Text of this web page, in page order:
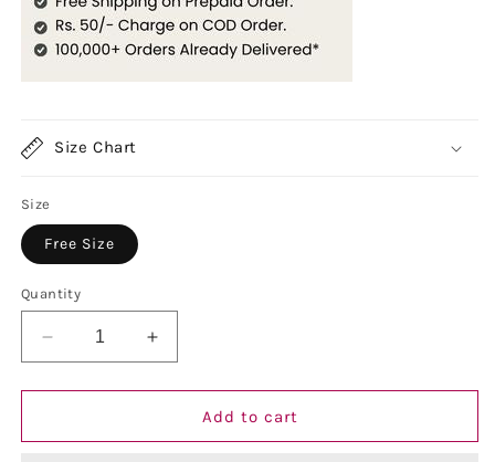
Size Chart
Size
Free Size
Quantity
Decrease
quantity
for
Fusion
Increase
quantity
for
Vastraa
Fusion
Add to cart